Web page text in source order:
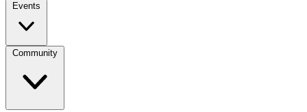
Events
Community